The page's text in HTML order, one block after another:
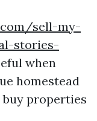
sell-my-
stories-
when
homestead
properties